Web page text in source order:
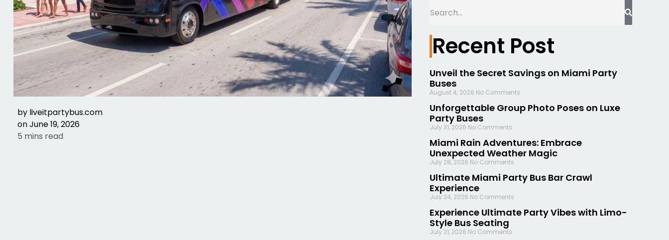
by liveitpartybus.com
onJune 19, 2026
5 mins read
Recent Post
Unveil the Secret Savings on Miami Party
Buses
August 4, 2026 No Comments
Unforgettable Group Photo Poses on Luxe
Party Buses
July 31, 2026 No Comments
Miami Rain Adventures: Embrace
Unexpected Weather Magic
July 28, 2026 No Comments
Ultimate Miami Party Bus Bar Crawl
Experience
July 24, 2026 No Comments
Experience Ultimate Party Vibes with Limo-
Style Bus Seating
July 21, 2026 No Comments